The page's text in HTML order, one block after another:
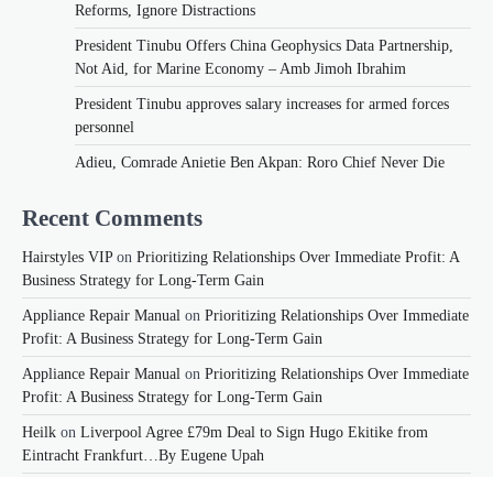
Reforms, Ignore Distractions
President Tinubu Offers China Geophysics Data Partnership,
Not Aid, for Marine Economy – Amb Jimoh Ibrahim
President Tinubu approves salary increases for armed forces
personnel
Adieu, Comrade Anietie Ben Akpan: Roro Chief Never Die
Recent Comments
Hairstyles VIPon Prioritizing Relationships Over Immediate Profit: A
Business Strategy for Long-Term Gain
Appliance Repair Manual on Prioritizing Relationships Over Immediate
Profit: A Business Strategy for Long-Term Gain
Appliance Repair Manual on Prioritizing Relationships Over Immediate
Profit: A Business Strategy for Long-Term Gain
Heilk on Liverpool Agree £79m Deal to Sign Hugo Ekitike from
Eintracht Frankfurt…By Eugene Upah